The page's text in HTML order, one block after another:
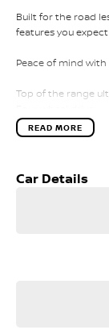
Built for the road
features you
Peace of mind
Top of the range
Front and rear diff
Tank turn;
Keyless entry with
Heated and
Multi-terrain drive
READ MORE
Car Details